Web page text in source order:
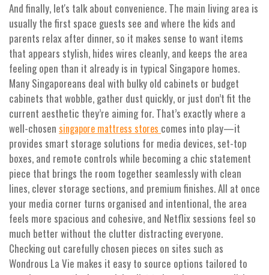
And finally, let's talk about convenience. The main living area is
usually the first space guests see and where the kids and
parents relax after dinner, so it makes sense to want items
that appears stylish, hides wires cleanly, and keeps the area
feeling open than it already is in typical Singapore homes.
Many Singaporeans deal with bulky old cabinets or budget
cabinets that wobble, gather dust quickly, or just don’t fit the
current aesthetic they’re aiming for. That’s exactly where a
well-chosen singapore mattress stores comes into play—it
provides smart storage solutions for media devices, set-top
boxes, and remote controls while becoming a chic statement
piece that brings the room together seamlessly with clean
lines, clever storage sections, and premium finishes. All at once
your media corner turns organised and intentional, the area
feels more spacious and cohesive, and Netflix sessions feel so
much better without the clutter distracting everyone.
Checking out carefully chosen pieces on sites such as
Wondrous La Vie makes it easy to source options tailored to